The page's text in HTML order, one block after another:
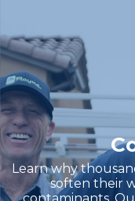
Learn why
soften their
contaminants.